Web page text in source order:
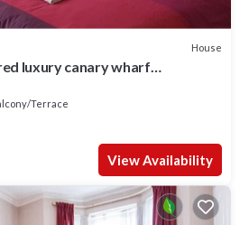
House
luxury canary wharf
Terrace
View Availability